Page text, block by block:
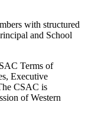
with structured
and School
Terms of
Executive
CSAC is
of Western